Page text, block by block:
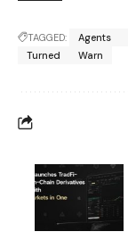
TAGGED: Agents
Turned
Warn